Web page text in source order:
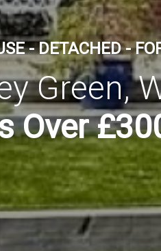
- DETACHED -
Green,
Over